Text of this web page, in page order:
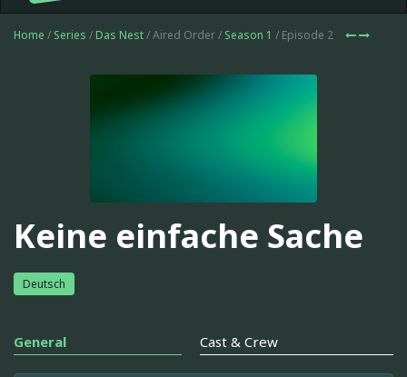
Home / Series / Das Nest/ Aired Order / Season 1 / Episode 2
Keine einfache Sache
Deutsch
General Cast & Crew